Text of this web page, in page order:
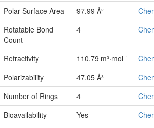
Polar Surface Area 97.99 Å²
Rotatable Bond
Count
4
Refractivity 110.79 m³·mol⁻¹
Polarizability
47.05 Å³
Number of Rings
4
Bioavailability
Yes